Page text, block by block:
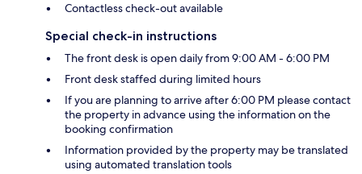
Contactless check-out available
Special check-in instructions
The front desk is open daily from 9:00 AM - 6:00 PM
Front desk staffed during limited hours
If you are planning to arrive after 6:00 PM please contact
the property in advance using the information on the
booking confirmation
Information provided by the property may be translated
using automated translation tools